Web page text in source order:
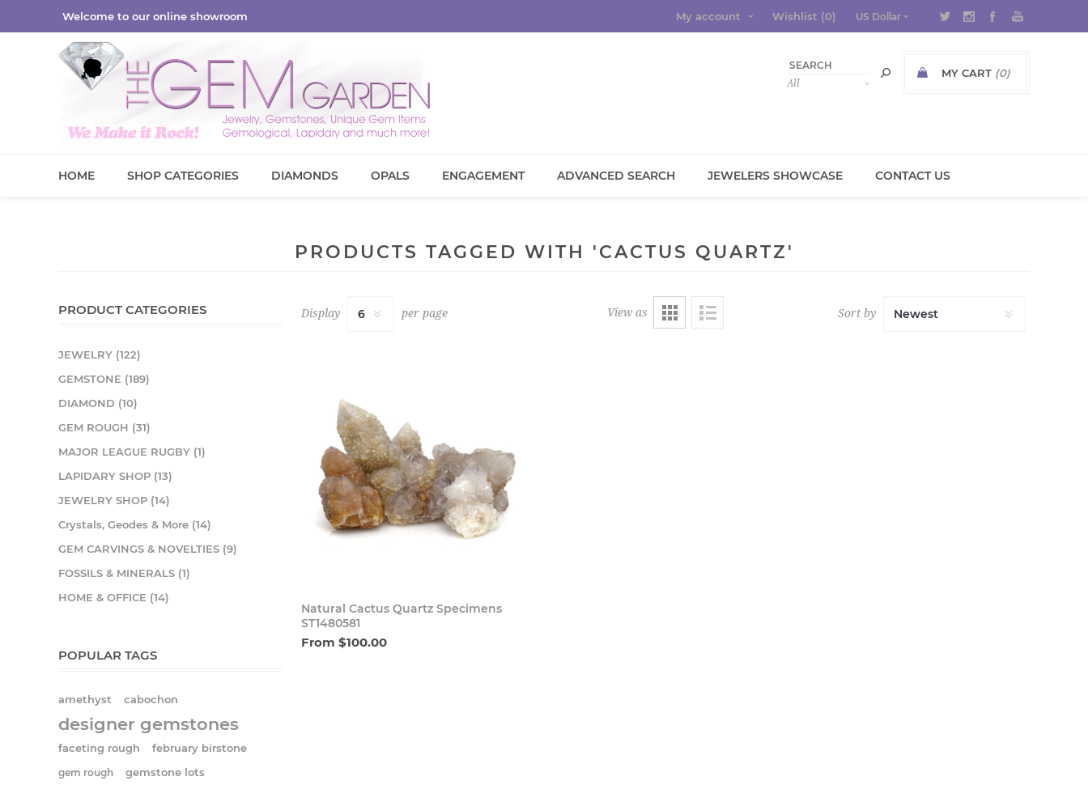
Welcome to our online showroom My account Wishlist (0)
MY CART (0)
HOME SHOP CATEGORIES DIAMONDS OPALS ENGAGEMENT ADVANCED SEARCH JEWELERS SHOWCASE CONTACT US
PRODUCTS TAGGED WITH 'CACTUS QUARTZ'
View as Sort by
Display per page
Buy Now
Natural Cactus Quartz Specimens
ST1480581
From $100.00
PRODUCT CATEGORIES
JEWELRY (122)
GEMSTONE (189)
DIAMOND (10)
GEM ROUGH (31)
MAJOR LEAGUE RUGBY (1)
LAPIDARY SHOP (13)
JEWELRY SHOP (14)
Crystals, Geodes & More (14)
GEM CARVINGS & NOVELTIES (9)
FOSSILS & MINERALS (1)
HOME & OFFICE (14)
POPULAR TAGS
amethyst cabochon
designer gemstones
faceting rough
february birstone
gem rough
gemstone lots